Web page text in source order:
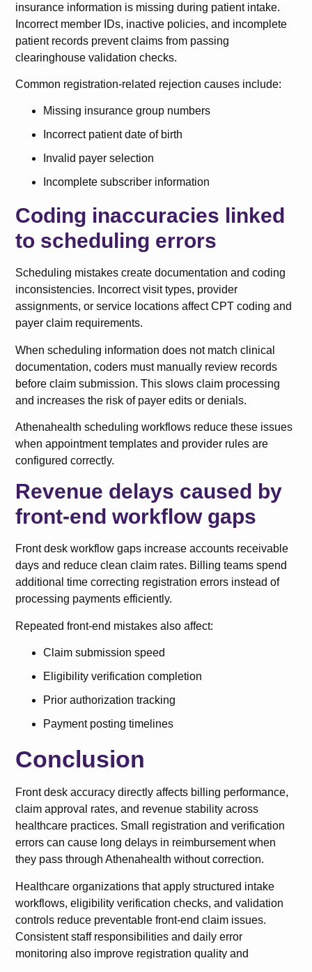
insurance information is missing during patient intake.
Incorrect member IDs, inactive policies, and incomplete
patient records prevent claims from passing
clearinghouse validation checks.
Common registration-related rejection causes include:
Missing insurance group numbers
Incorrect patient date of birth
Invalid payer selection
Incomplete subscriber information
Coding inaccuracies linked
to scheduling errors
Scheduling mistakes create documentation and coding
inconsistencies. Incorrect visit types, provider
assignments, or service locations affect CPT coding and
payer claim requirements.
When scheduling information does not match clinical
documentation, coders must manually review records
before claim submission. This slows claim processing
and increases the risk of payer edits or denials.
Athenahealth scheduling workflows reduce these issues
when appointment templates and provider rules are
configured correctly.
Revenue delays caused by
front-end workflow gaps
Front desk workflow gaps increase accounts receivable
days and reduce clean claim rates. Billing teams spend
additional time correcting registration errors instead of
processing payments efficiently.
Repeated front-end mistakes also affect:
Claim submission speed
Eligibility verification completion
Prior authorization tracking
Payment posting timelines
Conclusion
Front desk accuracy directly affects billing performance,
claim approval rates, and revenue stability across
healthcare practices. Small registration and verification
errors can cause long delays in reimbursement when
they pass through Athenahealth without correction.
Healthcare organizations that apply structured intake
workflows, eligibility verification checks, and validation
controls reduce preventable front-end claim issues.
Consistent staff responsibilities and daily error
monitoring also improve registration quality and